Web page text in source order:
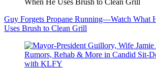
When He Uses Brush to Clean Grill
Guy Forgets Propane Running—Watch What
Uses Brush to Clean Grill